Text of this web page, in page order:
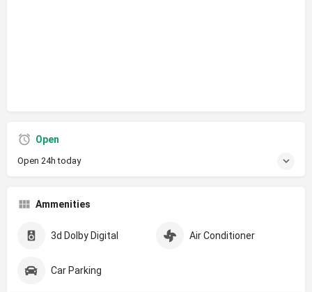
Open
Open 24h today
Ammenities
3d Dolby Digital Air Conditioner
Car Parking